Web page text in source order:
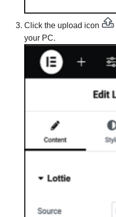
Click the upload icon
your PC.